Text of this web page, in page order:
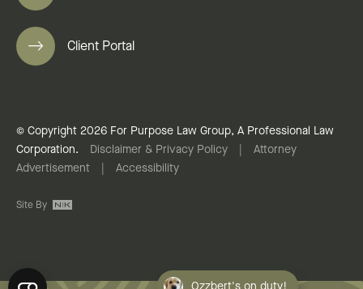
Client Portal
© Copyright 2026 For Purpose Law Group, A Professional Law
Corporation.
Disclaimer & Privacy Policy
Attorney
Advertisement
Accessibility
Site By
Ozzbert's on duty!